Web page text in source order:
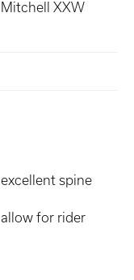
XXW
spine
for rider